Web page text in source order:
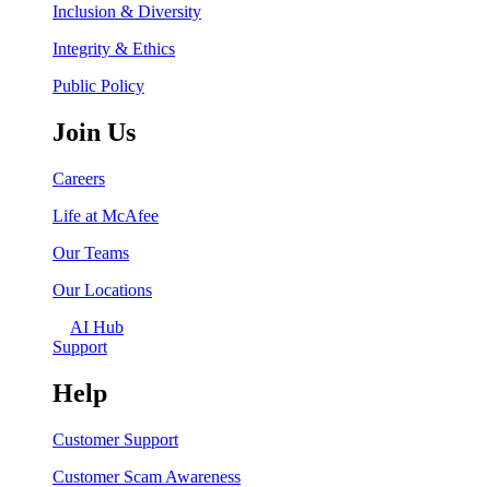
Inclusion & Diversity
Integrity & Ethics
Public Policy
Join Us
Careers
Life at McAfee
Our Teams
Our Locations
AI Hub
Support
Help
Customer Support
Customer Scam Awareness